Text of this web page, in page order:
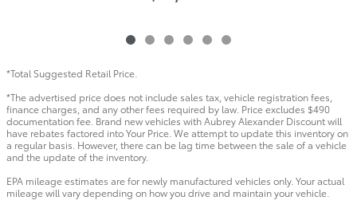
*Total Suggested Retail Price.
*The advertised price does not include sales tax, vehicle registration fees,
finance charges, and any other fees required by law. Price excludes $490
documentation fee. Brand new vehicles with Aubrey Alexander Discount will
have rebates factored into Your Price. We attempt to update this inventory on
a regular basis. However, there can be lag time between the sale of a vehicle
and the update of the inventory.
EPA mileage estimates are for newly manufactured vehicles only. Your actual
mileage will vary depending on how you drive and maintain your vehicle.